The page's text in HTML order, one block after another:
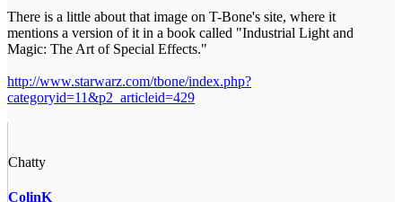
There is a little about that image on T-Bone's site, where it
mentions a version of it in a book called "Industrial Light and
Magic: The Art of Special Effects."
http://www.starwarz.com/tbone/index.php?
categoryid=11&p2_articleid=429
Chatty
ColinK